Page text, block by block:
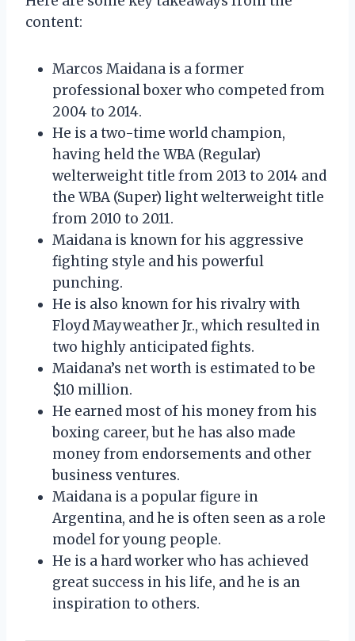
content:
Marcos Maidana is a former
professional boxer who competed from
2004 to 2014.
He is a two-time world champion,
having held the WBA (Regular)
welterweight title from 2013 to 2014 and
the WBA (Super) light welterweight title
from 2010 to 2011.
Maidana is known for his aggressive
fighting style and his powerful
punching.
He is also known for his rivalry with
Floyd Mayweather Jr., which resulted in
two highly anticipated fights.
Maidana’s net worth is estimated to be
$10 million.
He earned most of his money from his
boxing career, but he has also made
money from endorsements and other
business ventures.
Maidana is a popular figure in
Argentina, and he is often seen as a role
model for young people.
He is a hard worker who has achieved
great success in his life, and he is an
inspiration to others.